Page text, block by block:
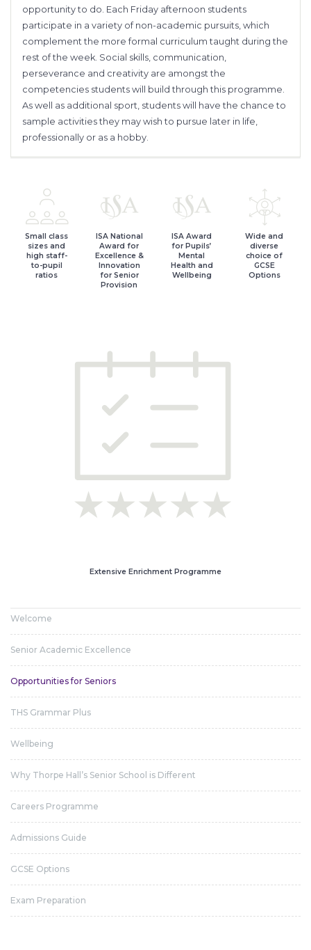
Welcome
Senior Academic Excellence
Opportunities for Seniors
THS Grammar Plus
Wellbeing
Why Thorpe Hall’s Senior School is Different
Careers Programme
Admissions Guide
GCSE Options
Exam Preparation
opportunity to do. Each Friday afternoon students
participate in a variety of non-academic pursuits, which
complement the more formal curriculum taught during the
rest of the week. Social skills, communication,
perseverance and creativity are amongst the
competencies students will build through this programme.
As well as additional sport, students will have the chance to
sample activities they may wish to pursue later in life,
professionally or as a hobby.
Small class
sizes and
high staff-
to-pupil
ratios
ISA National
Award for
Excellence &
Innovation
for Senior
Provision
ISA Award
for Pupils’
Mental
Health and
Wellbeing
Wide and
diverse
choice of
GCSE
Options
Extensive Enrichment Programme